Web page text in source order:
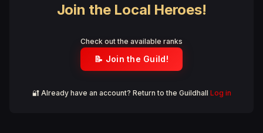
Join the Local Heroes!
Check out the available ranks
📝 Join the Guild!
🔐 Already have an account? Return to the Guildhall Log in